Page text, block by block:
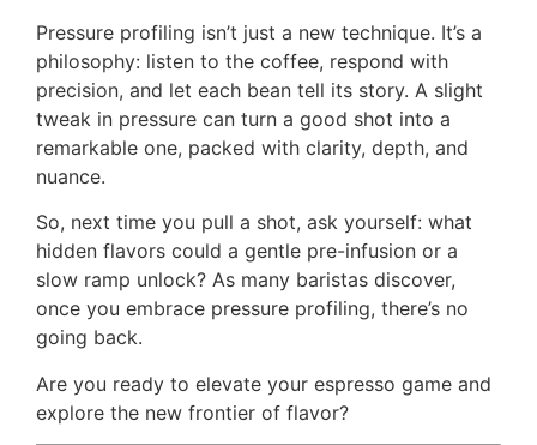
Pressure profiling isn’t just a new technique. It’s a
philosophy: listen to the coffee, respond with
precision, and let each bean tell its story. A slight
tweak in pressure can turn a good shot into a
remarkable one, packed with clarity, depth, and
nuance.
So, next time you pull a shot, ask yourself: what
hidden flavors could a gentle pre-infusion or a
slow ramp unlock? As many baristas discover,
once you embrace pressure profiling, there’s no
going back.
Are you ready to elevate your espresso game and
explore the new frontier of flavor?